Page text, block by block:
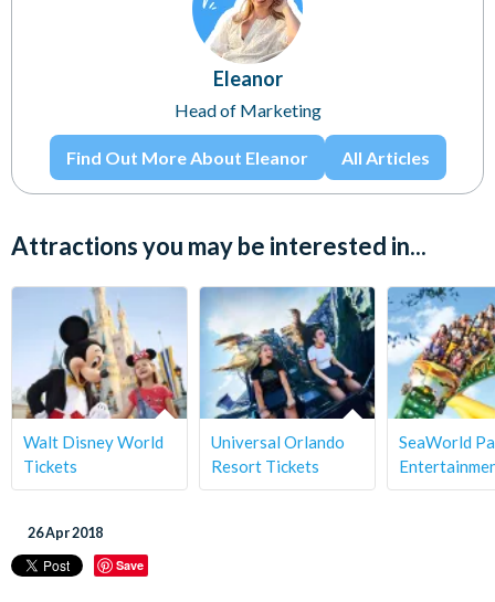
Eleanor
Head of Marketing
Find Out More About Eleanor All Articles
Attractions you may be interested in...
Walt Disney World
Tickets
Universal Orlando
Resort Tickets
SeaWorld
26 Apr 2018
Save